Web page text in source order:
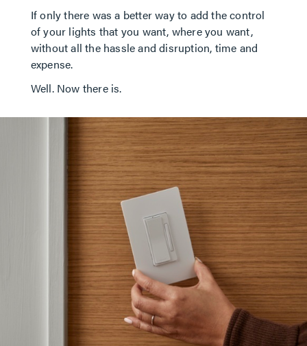
If only there was a better way to add the control
of your lights that you want, where you want,
without all the hassle and disruption, time and
expense.
Well. Now there is.